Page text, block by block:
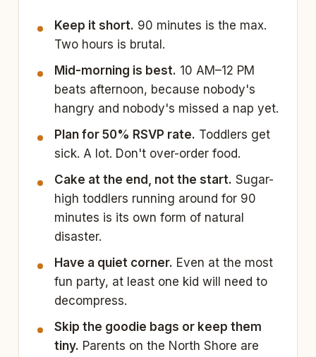
Keep it short. 90 minutes is the max.
Two hours is brutal.
Mid-morning is best. 10 AM–12 PM
beats afternoon, because nobody's
hangry and nobody's missed a nap yet.
Plan for 50% RSVP rate. Toddlers get
sick. A lot. Don't over-order food.
Cake at the end, not the start. Sugar-
high toddlers running around for 90
minutes is its own form of natural
disaster.
Have a quiet corner. Even at the most
fun party, at least one kid will need to
decompress.
Skip the goodie bags or keep them
tiny. Parents on the North Shore are